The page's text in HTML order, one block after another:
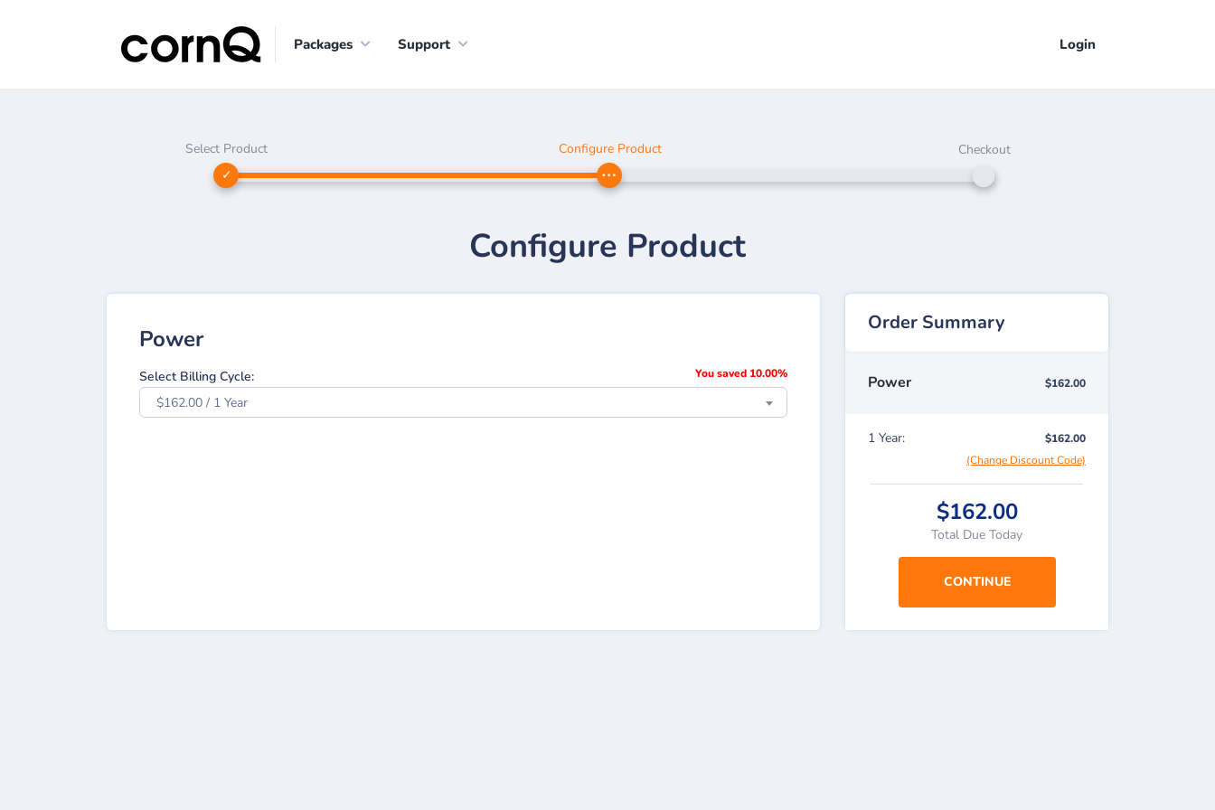
Packages Support Login
Select Product Configure Product Checkout
Configure Product
Power
Select Billing Cycle: You saved 10.00%
$162.00 / 1 Year
Order Summary
Power $162.00
1 Year:
$162.00
(Change Discount Code)
$162.00
Total Due Today